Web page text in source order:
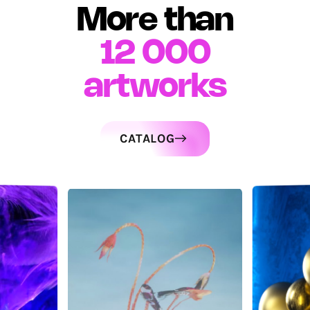
More than
12 000
artworks
CATALOG